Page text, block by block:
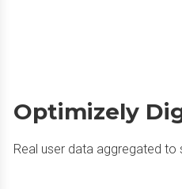
Optimizely
Real user data aggregated